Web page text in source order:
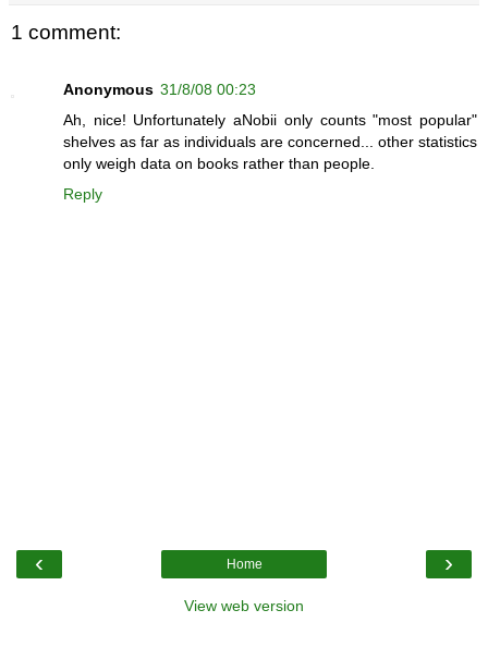
1 comment:
Anonymous 31/8/08 00:23
Ah, nice! Unfortunately aNobii only counts "most popular"
shelves as far as individuals are concerned... other statistics
only weigh data on books rather than people.
Reply
‹ ›
Home
View web version